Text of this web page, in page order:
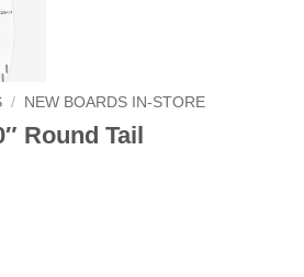
/ NEW BOARDS IN-STORE
Round Tail